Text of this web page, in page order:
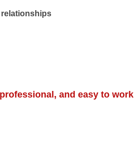
and easy to work